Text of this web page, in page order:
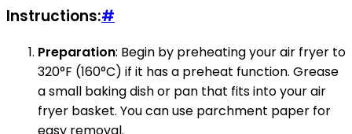
Instructions:#
Preparation: Begin by preheating your air fryer to
320°F (160°C) if it has a preheat function. Grease
a small baking dish or pan that fits into your air
fryer basket. You can use parchment paper for
easy removal.